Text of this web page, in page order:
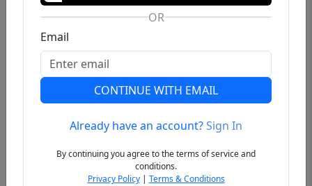
Previous Next
OR
Email
CONTINUE WITH EMAIL
Already have an account?Sign In
By continuing you agree to the terms of service and
conditions.
Privacy Policy| Terms & Conditions